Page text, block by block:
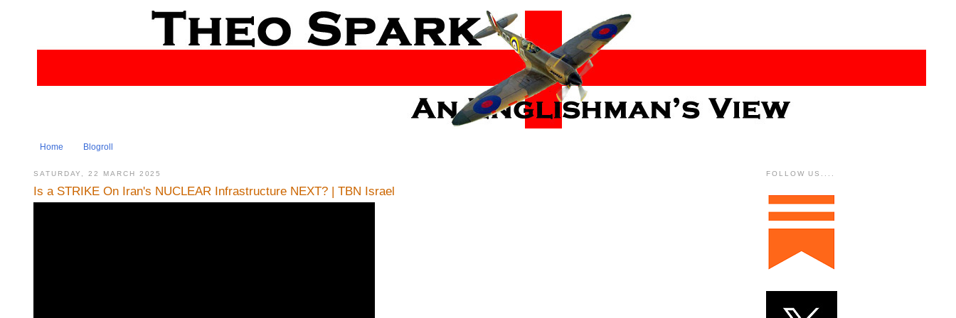
Home Blogroll
SATURDAY, 22 MARCH 2025
Is a STRIKE On Iran's NUCLEAR Infrastructure NEXT? | TBN Israel
FOLLOW US....